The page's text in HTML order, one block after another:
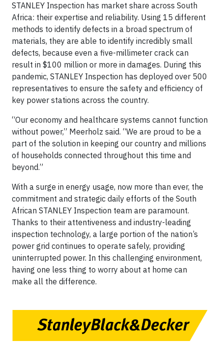
STANLEY Inspection has market share across South
Africa: their expertise and reliability. Using 15 different
methods to identify defects in a broad spectrum of
materials, they are able to identify incredibly small
defects, because even a five-millimeter crack can
result in $100 million or more in damages. During this
pandemic, STANLEY Inspection has deployed over 500
representatives to ensure the safety and efficiency of
key power stations across the country.
“Our economy and healthcare systems cannot function
without power,” Meerholz said. “We are proud to be a
part of the solution in keeping our country and millions
of households connected throughout this time and
beyond.”
With a surge in energy usage, now more than ever, the
commitment and strategic daily efforts of the South
African STANLEY Inspection team are paramount.
Thanks to their attentiveness and industry-leading
inspection technology, a large portion of the nation’s
power grid continues to operate safely, providing
uninterrupted power. In this challenging environment,
having one less thing to worry about at home can
make all the difference.